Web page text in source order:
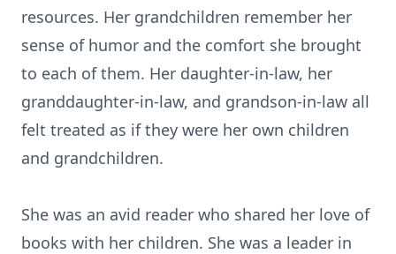
resources. Her grandchildren remember her
sense of humor and the comfort she brought
to each of them. Her daughter-in-law, her
granddaughter-in-law, and grandson-in-law all
felt treated as if they were her own children
and grandchildren.
She was an avid reader who shared her love of
books with her children. She was a leader in